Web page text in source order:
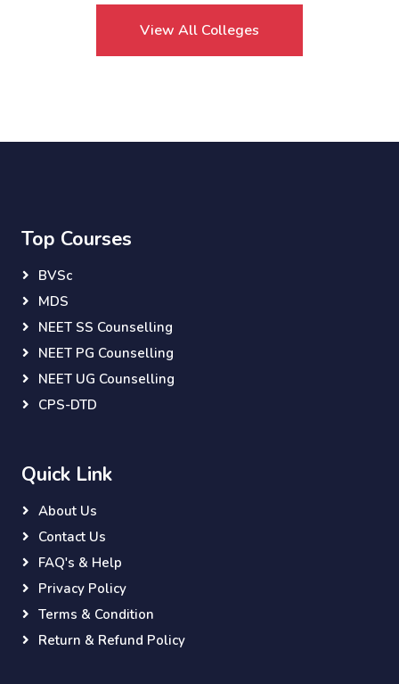
View All Colleges
Top Courses
BVSc
MDS
NEET SS Counselling
NEET PG Counselling
NEET UG Counselling
CPS-DTD
Quick Link
About Us
Contact Us
FAQ's & Help
Privacy Policy
Terms & Condition
Return & Refund Policy